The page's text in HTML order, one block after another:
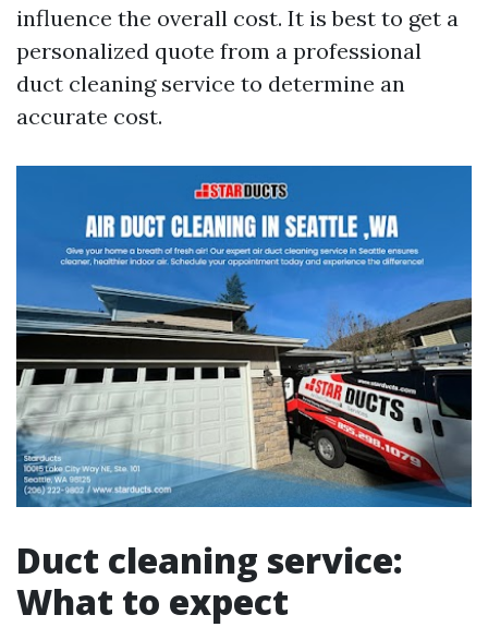
influence the overall cost. It is best to get a
personalized quote from a professional
duct cleaning service to determine an
accurate cost.
Duct cleaning service:
What to expect